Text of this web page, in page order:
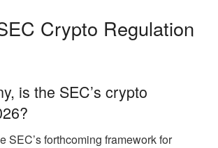
Crypto Regulation
is the SEC’s crypto
SEC’s forthcoming framework for